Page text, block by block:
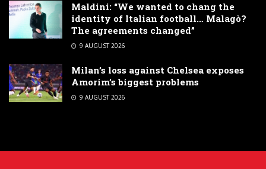
Maldini: “We wanted to chang the
identity of Italian football… Malagò?
The agreements changed”
9 AUGUST 2026
Milan’s loss against Chelsea exposes
Amorim’s biggest problems
9 AUGUST 2026